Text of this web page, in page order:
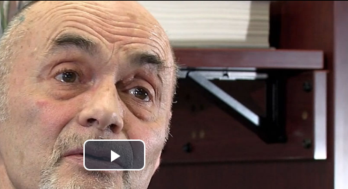
Jump to navigation
Play